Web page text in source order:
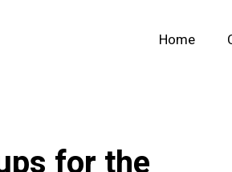
Home